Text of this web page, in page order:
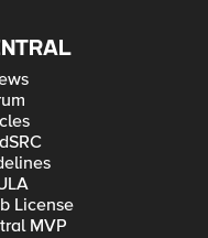
License
MVP